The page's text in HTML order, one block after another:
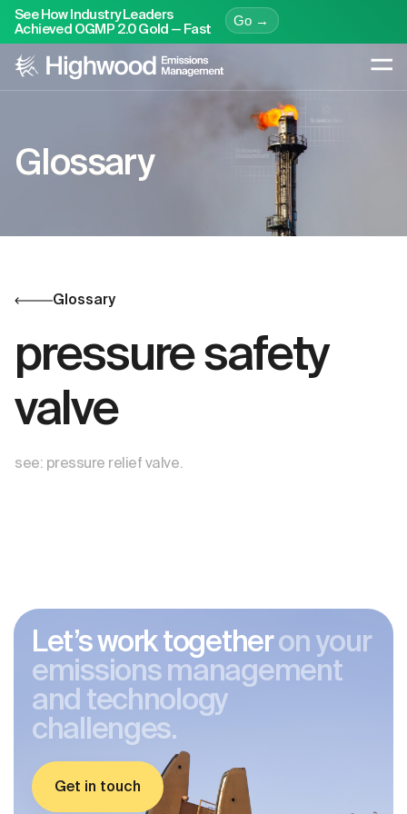
See How Industry Leaders
Achieved OGMP 2.0 Gold — Fast
Go →
Glossary
Glossary
pressure safety
valve
see: pressure relief valve.
Let’s work togetheron your
emissions management
and technology
challenges.
Get in touch